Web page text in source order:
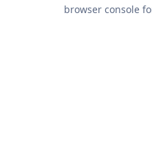
browser console